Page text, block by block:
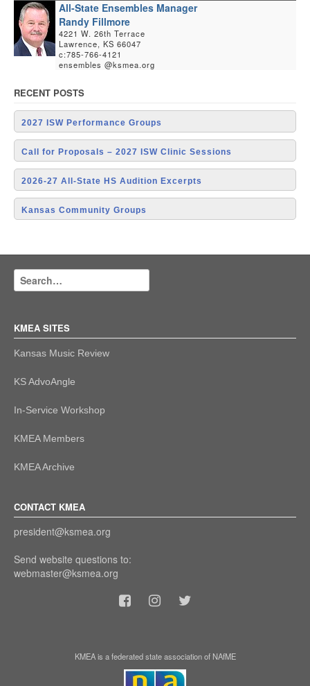
All-State Ensembles Manager
Randy Fillmore
4221 W. 26th Terrace
Lawrence, KS 66047
c:785-766-4121
ensembles @ksmea.org
RECENT POSTS
2027 ISW Performance Groups
Call for Proposals – 2027 ISW Clinic Sessions
2026-27 All-State HS Audition Excerpts
Kansas Community Groups
KMEA SITES
Kansas Music Review
KS AdvoAngle
In-Service Workshop
KMEA Members
KMEA Archive
CONTACT KMEA
president@ksmea.org
Send website questions to:
webmaster@ksmea.org
KMEA is a federated state association of NAfME